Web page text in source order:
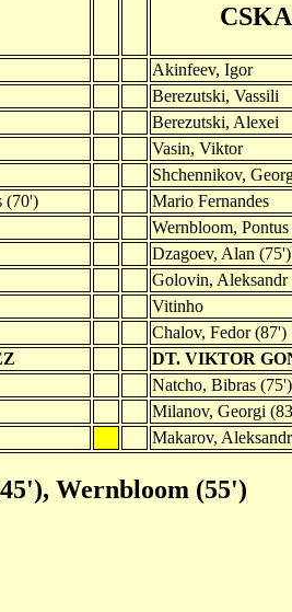
Akinfeev, Igor
Berezutski, Vassili
Berezutski, Alexei
Vasin, Viktor
Shchennikov,
(70')
Mario Fernandes
Wernbloom, Pontus
Dzagoev, Alan (75')
Golovin, Aleksandr
Vitinho
Chalov, Fedor (87')
DT. VIKTOR
Natcho, Bibras (75')
Milanov, Georgi
Makarov,
Wernbloom (55')